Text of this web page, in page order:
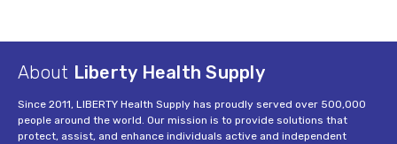
About Liberty Health Supply
Since 2011, LIBERTY Health Supply has proudly served over 500,000
people around the world. Our mission is to provide solutions that
protect, assist, and enhance individuals active and independent